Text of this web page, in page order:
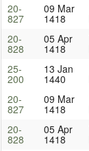
20-
827
09 Mar
1418
20-
828
05 Apr
1418
25-
200
13 Jan
1440
20-
827
09 Mar
1418
20-
828
05 Apr
1418